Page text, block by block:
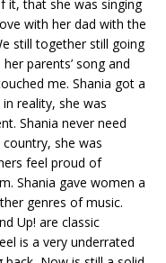
it, that she was singing
with her dad with the
still together still going
parents’ song and
me. Shania got a
reality, she was
Shania never need
she was
feel proud of
Shania gave women a
genres of music.
Up! are classic
is a very underrated